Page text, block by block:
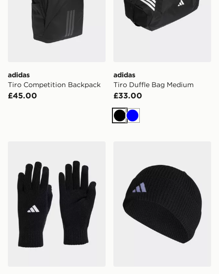
adidas
Tiro Competition Backpack
£45.00
adidas
Tiro Duffle Bag Medium
£33.00
Black
Blue